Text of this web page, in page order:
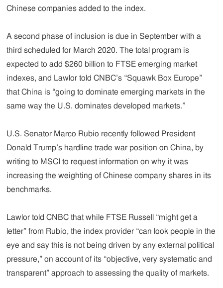
Chinese companies added to the index.
A second phase of inclusion is due in September with a
third scheduled for March 2020. The total program is
expected to add $260 billion to FTSE emerging market
indexes, and Lawlor told CNBC’s “Squawk Box Europe”
that China is “going to dominate emerging markets in the
same way the U.S. dominates developed markets.”
U.S. Senator Marco Rubio recently followed President
Donald Trump’s hardline trade war position on China, by
writing to MSCI to request information on why it was
increasing the weighting of Chinese company shares in its
benchmarks.
Lawlor told CNBC that while FTSE Russell “might get a
letter” from Rubio, the index provider “can look people in the
eye and say this is not being driven by any external political
pressure,” on account of its “objective, very systematic and
transparent” approach to assessing the quality of markets.